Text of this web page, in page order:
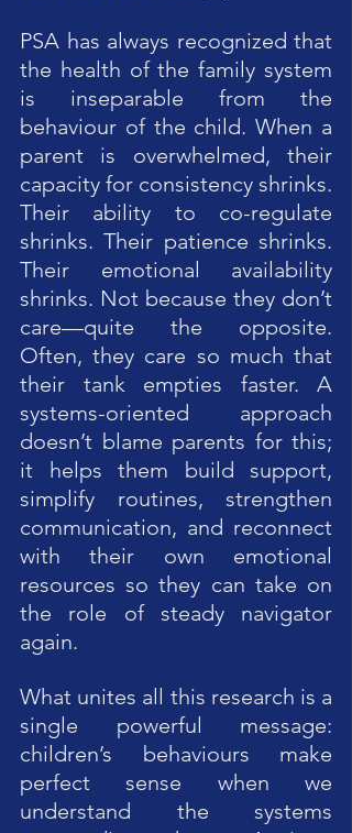
PSA has always recognized that
the health of the family system
is inseparable from the
behaviour of the child. When a
parent is overwhelmed, their
capacity for consistency shrinks.
Their ability to co-regulate
shrinks. Their patience shrinks.
Their emotional availability
shrinks. Not because they don’t
care—quite the opposite.
Often, they care so much that
their tank empties faster. A
systems-oriented approach
doesn’t blame parents for this;
it helps them build support,
simplify routines, strengthen
communication, and reconnect
with their own emotional
resources so they can take on
the role of steady navigator
again.
What unites all this research is a
single powerful message:
children’s behaviours make
perfect sense when we
understand the systems